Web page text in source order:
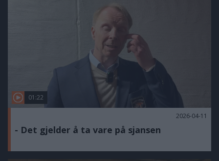
01:22
2026-04-11
- Det gjelder å ta vare på sjansen